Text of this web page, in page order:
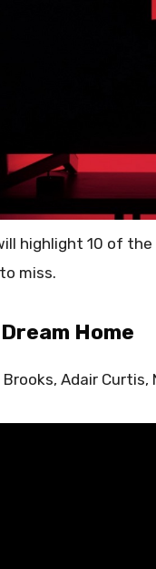
highlight 10 of
miss.
Home
Brooks, Adair